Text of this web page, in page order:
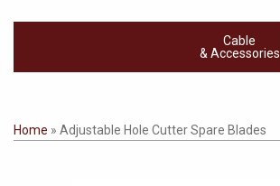
Cable
& Accessories
Home » Adjustable Hole Cutter Spare Blades